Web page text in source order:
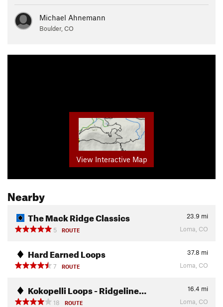
Michael Ahnemann
Boulder, CO
View Interactive Map
Nearby
The Mack Ridge Classics 23.9 mi
5
ROUTE Loma, CO
Hard Earned Loops 37.8 mi
7
ROUTE Loma, CO
Kokopelli Loops - Ridgeline… 16.4 mi
18
ROUTE Loma, CO